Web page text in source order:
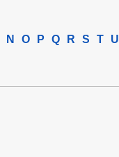
N O P Q R S T U